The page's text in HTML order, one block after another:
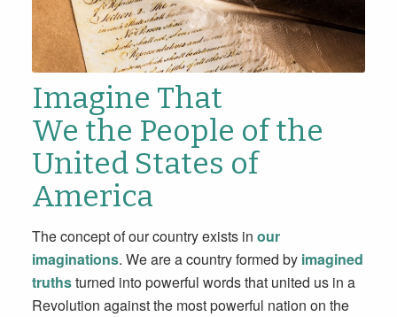
Imagine That
We the People of the
United States of
America
The concept of our country exists in our
imaginations. We are a country formed by imagined
truthsturned into powerful words that united us in a
Revolution against the most powerful nation on the